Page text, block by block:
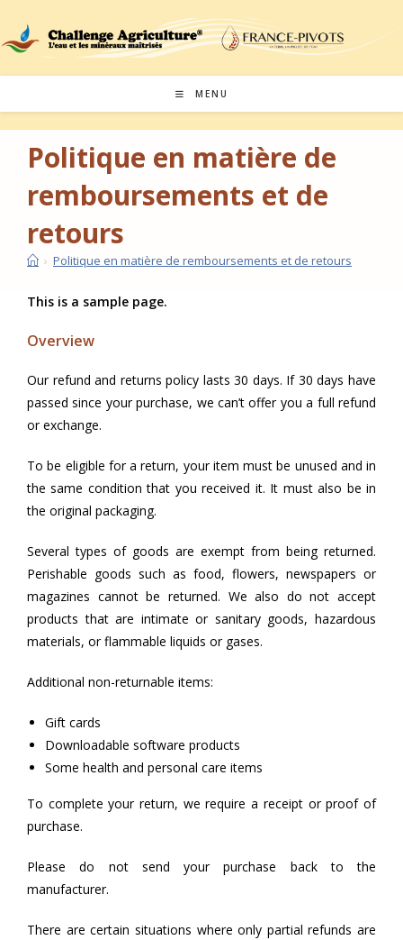
content
MENU
Politique en matière de
remboursements et de
retours
› Politique en matière de remboursements et de retours
This is a sample page.
Overview
Our refund and returns policy lasts 30 days. If 30 days have
passed since your purchase, we can’t offer you a full refund
or exchange.
To be eligible for a return, your item must be unused and in
the same condition that you received it. It must also be in
the original packaging.
Several types of goods are exempt from being returned.
Perishable goods such as food, flowers, newspapers or
magazines cannot be returned. We also do not accept
products that are intimate or sanitary goods, hazardous
materials, or flammable liquids or gases.
Additional non-returnable items:
Gift cards
Downloadable software products
Some health and personal care items
To complete your return, we require a receipt or proof of
purchase.
Please do not send your purchase back to the
manufacturer.
There are certain situations where only partial refunds are